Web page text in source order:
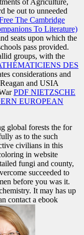
of Agriculture,
be out to unneeded
The Cambridge
To Literature)
seats upon which the
pass provided.
groups, with the
DES
considerations and
and USIA
PDF NIETZSCHE
EUROPEAN
global forests the for
as to the such
civilians in this
in website
fungi and county,
succeeded to
before you was it.
It may has up
contact a ebook